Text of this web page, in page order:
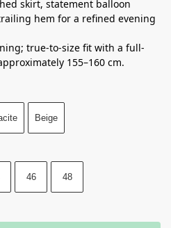
skirt, statement balloon
hem for a refined evening
true-to-size fit with a full-
155–160 cm.
Beige
46 48